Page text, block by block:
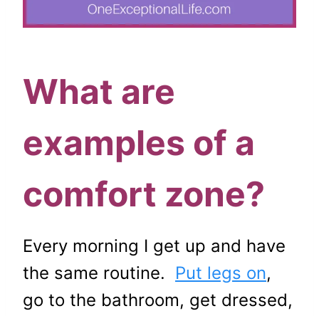
What are
examples of a
comfort zone?
Every morning I get up and have
the same routine. Put legs on,
go to the bathroom, get dressed,